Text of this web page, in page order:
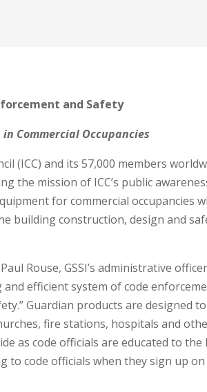
and Safety
Commercial Occupancies
(ICC) and its 57,000 members
the mission of ICC’s public
for commercial occupancies
building construction, design and
Rouse, GSSI’s administrative
efficient system of code
Guardian products are designed
fire stations, hospitals and
as code officials are educated to the
to code officials when they sign up